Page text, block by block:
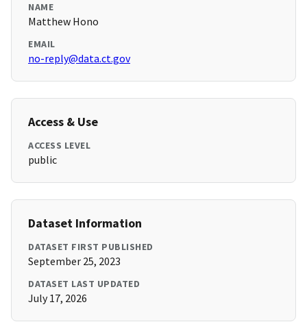
NAME
Matthew Hono
EMAIL
no-reply@data.ct.gov
Access & Use
ACCESS LEVEL
public
Dataset Information
DATASET FIRST PUBLISHED
September 25, 2023
DATASET LAST UPDATED
July 17, 2026